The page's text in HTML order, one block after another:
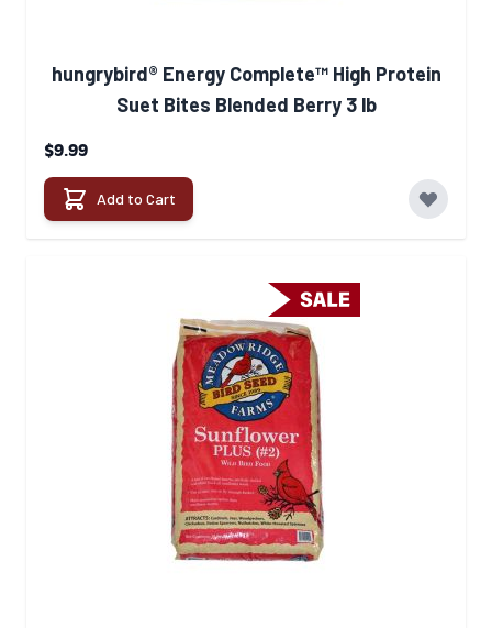
hungrybird® Energy Complete™ High Protein
Suet Bites Blended Berry 3 lb
$9.99
Add to Cart